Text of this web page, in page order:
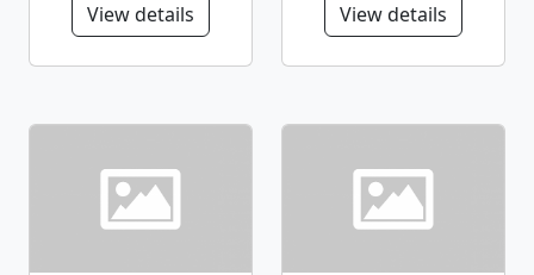
View details View details